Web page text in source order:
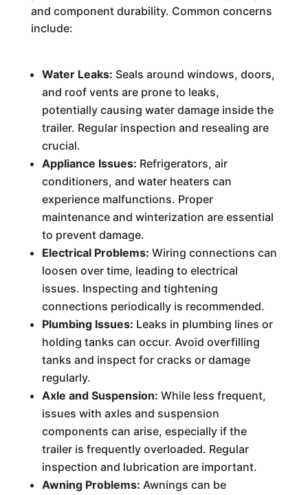
and component durability. Common concerns
include:
Water Leaks: Seals around windows, doors,
and roof vents are prone to leaks,
potentially causing water damage inside the
trailer. Regular inspection and resealing are
crucial.
Appliance Issues: Refrigerators, air
conditioners, and water heaters can
experience malfunctions. Proper
maintenance and winterization are essential
to prevent damage.
Electrical Problems: Wiring connections can
loosen over time, leading to electrical
issues. Inspecting and tightening
connections periodically is recommended.
Plumbing Issues: Leaks in plumbing lines or
holding tanks can occur. Avoid overfilling
tanks and inspect for cracks or damage
regularly.
Axle and Suspension: While less frequent,
issues with axles and suspension
components can arise, especially if the
trailer is frequently overloaded. Regular
inspection and lubrication are important.
Awning Problems: Awnings can be